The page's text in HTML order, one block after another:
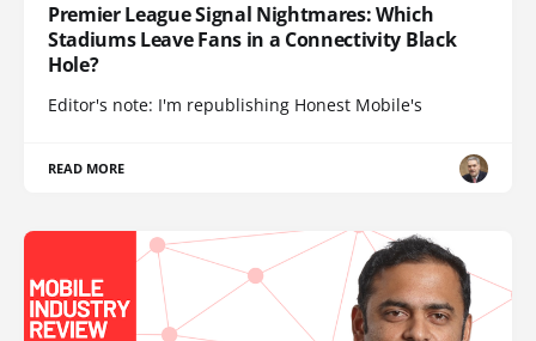
Premier League Signal Nightmares: Which
Stadiums Leave Fans in a Connectivity Black
Hole?
Editor's note: I'm republishing Honest Mobile's
READ MORE